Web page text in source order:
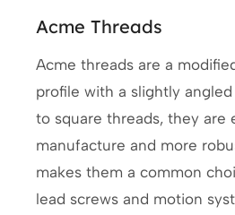
Acme Threads
Acme threads are a
profile with a slightly
to square threads, they are
manufacture and more
makes them a common
lead screws and motion